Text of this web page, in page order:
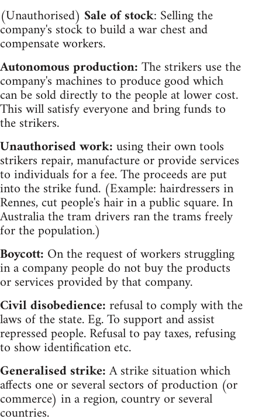
(Unauthorised) Sale of stock: Selling the
company's stock to build a war chest and
compensate workers.
Autonomous production:The strikers use the
company's machines to produce good which
can be sold directly to the people at lower cost.
This will satisfy everyone and bring funds to
the strikers.
Unauthorised work:using their own tools
strikers repair, manufacture or provide services
to individuals for a fee. The proceeds are put
into the strike fund. (Example: hairdressers in
Rennes, cut people's hair in a public square. In
Australia the tram drivers ran the trams freely
for the population.)
Boycott: On the request of workers struggling
in a company people do not buy the products
or services provided by that company.
Civil disobedience:refusal to comply with the
laws of the state. Eg. To support and assist
repressed people. Refusal to pay taxes, refusing
to show identification etc.
Generalised strike:A strike situation which
affects one or several sectors of production (or
commerce) in a region, country or several
countries.